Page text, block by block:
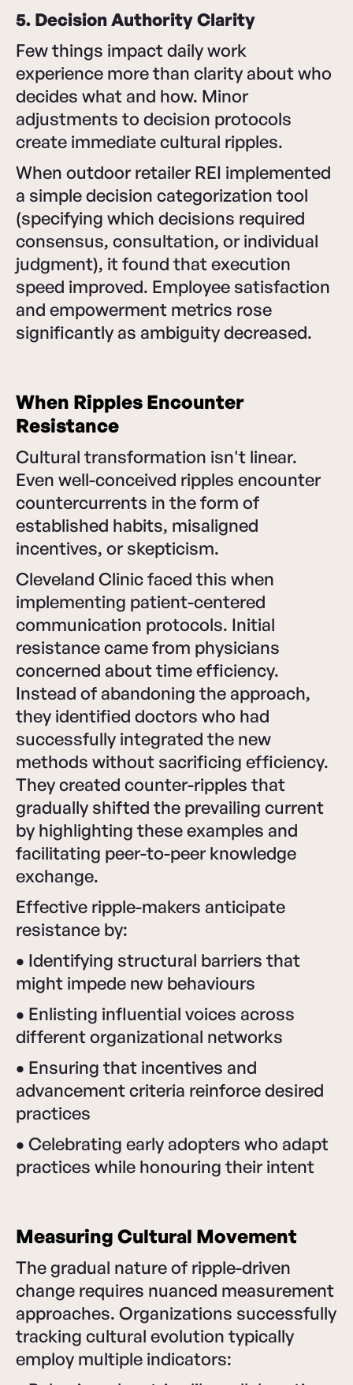
5. Decision Authority Clarity
Few things impact daily work
experience more than clarity about who
decides what and how. Minor
adjustments to decision protocols
create immediate cultural ripples.
When outdoor retailer REI implemented
a simple decision categorization tool
(specifying which decisions required
consensus, consultation, or individual
judgment), it found that execution
speed improved. Employee satisfaction
and empowerment metrics rose
significantly as ambiguity decreased.
When Ripples Encounter
Resistance
Cultural transformation isn't linear.
Even well-conceived ripples encounter
countercurrents in the form of
established habits, misaligned
incentives, or skepticism.
Cleveland Clinic faced this when
implementing patient-centered
communication protocols. Initial
resistance came from physicians
concerned about time efficiency.
Instead of abandoning the approach,
they identified doctors who had
successfully integrated the new
methods without sacrificing efficiency.
They created counter-ripples that
gradually shifted the prevailing current
by highlighting these examples and
facilitating peer-to-peer knowledge
exchange.
Effective ripple-makers anticipate
resistance by:
• Identifying structural barriers that
might impede new behaviours
• Enlisting influential voices across
different organizational networks
• Ensuring that incentives and
advancement criteria reinforce desired
practices
• Celebrating early adopters who adapt
practices while honouring their intent
Measuring Cultural Movement
The gradual nature of ripple-driven
change requires nuanced measurement
approaches. Organizations successfully
tracking cultural evolution typically
employ multiple indicators: